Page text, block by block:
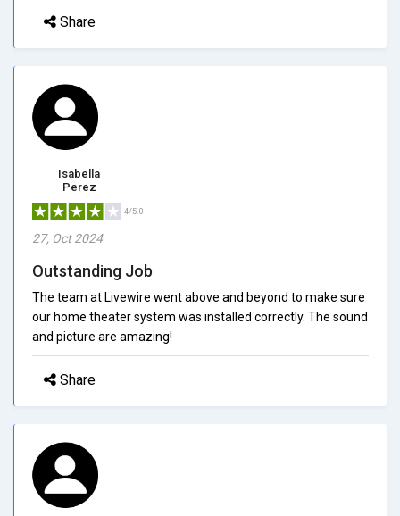
Share
Isabella
Perez
4/5.0
27, Oct 2024
Outstanding Job
The team at Livewire went above and beyond to make sure
our home theater system was installed correctly. The sound
and picture are amazing!
Share